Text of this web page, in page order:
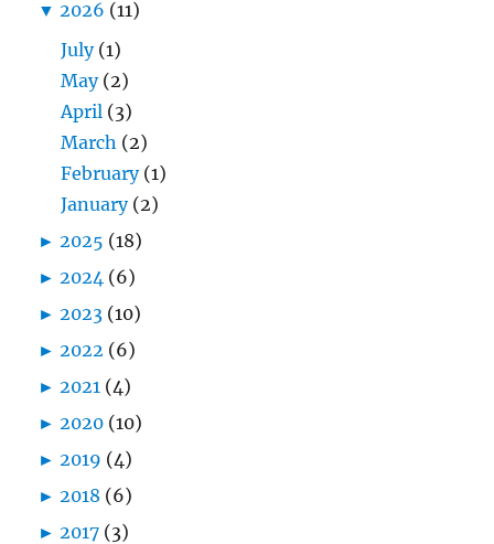
▼ 2026 (11)
July (1)
May (2)
April (3)
March (2)
February (1)
January (2)
► 2025 (18)
► 2024 (6)
► 2023 (10)
► 2022 (6)
► 2021 (4)
► 2020 (10)
► 2019 (4)
► 2018 (6)
► 2017 (3)